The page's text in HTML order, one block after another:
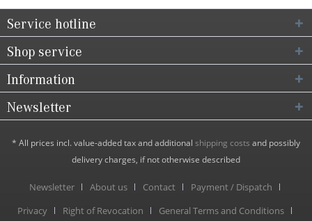
Service hotline
Shop service
Information
Newsletter
* All prices incl. value-added tax and additional shipping costs and possibly
delivery charges, if not otherwise described
Newsletter About us Contact
Payment / Dispatch
Privacy
Right of Revocation General Terms and Conditions